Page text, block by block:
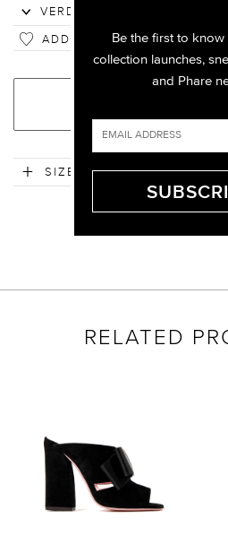
ADD TO WISHLIST
SIZE & FIT
RELATED
Be the first to
collection launches,
and Phare